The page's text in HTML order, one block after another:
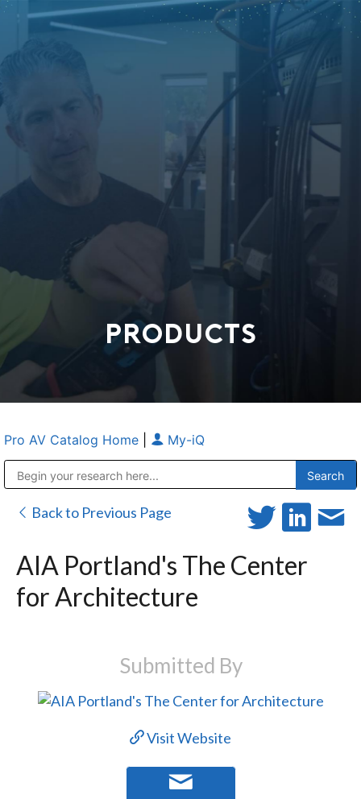
PRODUCTS
Pro AV Catalog Home My-iQ
Back to Previous Page
AIA Portland's The Center
for Architecture
Submitted By
Visit Website